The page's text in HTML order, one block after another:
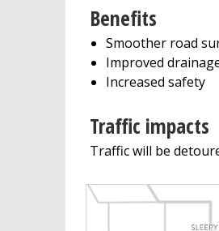
Benefits
Smoother road
Improved
Increased safety
Traffic impacts
Traffic will be